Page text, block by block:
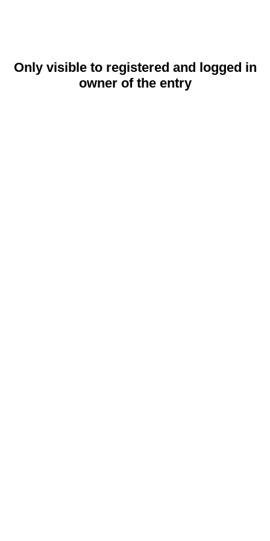
Only visible to registered and logged in
owner of the entry